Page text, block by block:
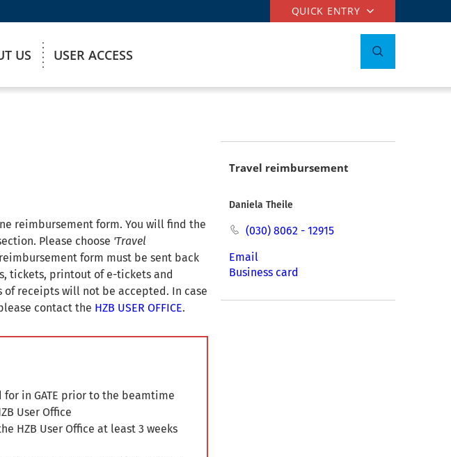
QUICK ENTRY
US USER ACCESS
reimbursement form. You will find the
Please choose 'Travel
form must be sent back
tickets, printout of e-tickets and
of receipts will not be accepted. In case
contact the HZB USER OFFICE.
in GATE prior to the beamtime
User Office
HZB User Office at least 3 weeks
Travel reimbursement
Daniela Theile
(030) 8062 - 12915
Email
Business card